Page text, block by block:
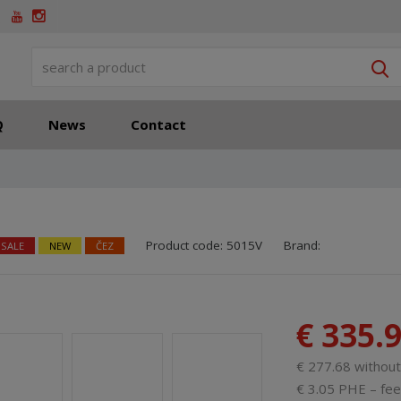
News Contact
NEW ČEZ Product code: 5015V SKU manufacturer:
Code of supplier:
Brand:
€
€ 277.68
€ 3.05 PHE –